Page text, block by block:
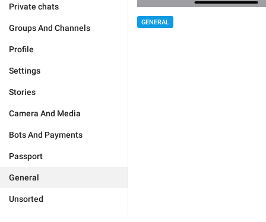
Private chats
Groups And Channels
Profile
Settings
Stories
Camera And Media
Bots And Payments
Passport
General
Unsorted
GENERAL